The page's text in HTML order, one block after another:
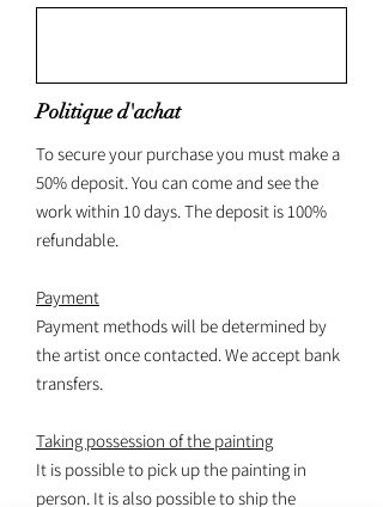
Politique d'achat
To secure your purchase you must make a
50% deposit. You can come and see the
work within 10 days. The deposit is 100%
refundable.
Payment
Payment methods will be determined by
the artist once contacted. We accept bank
transfers.
Taking possession of the painting
It is possible to pick up the painting in
person. It is also possible to ship the